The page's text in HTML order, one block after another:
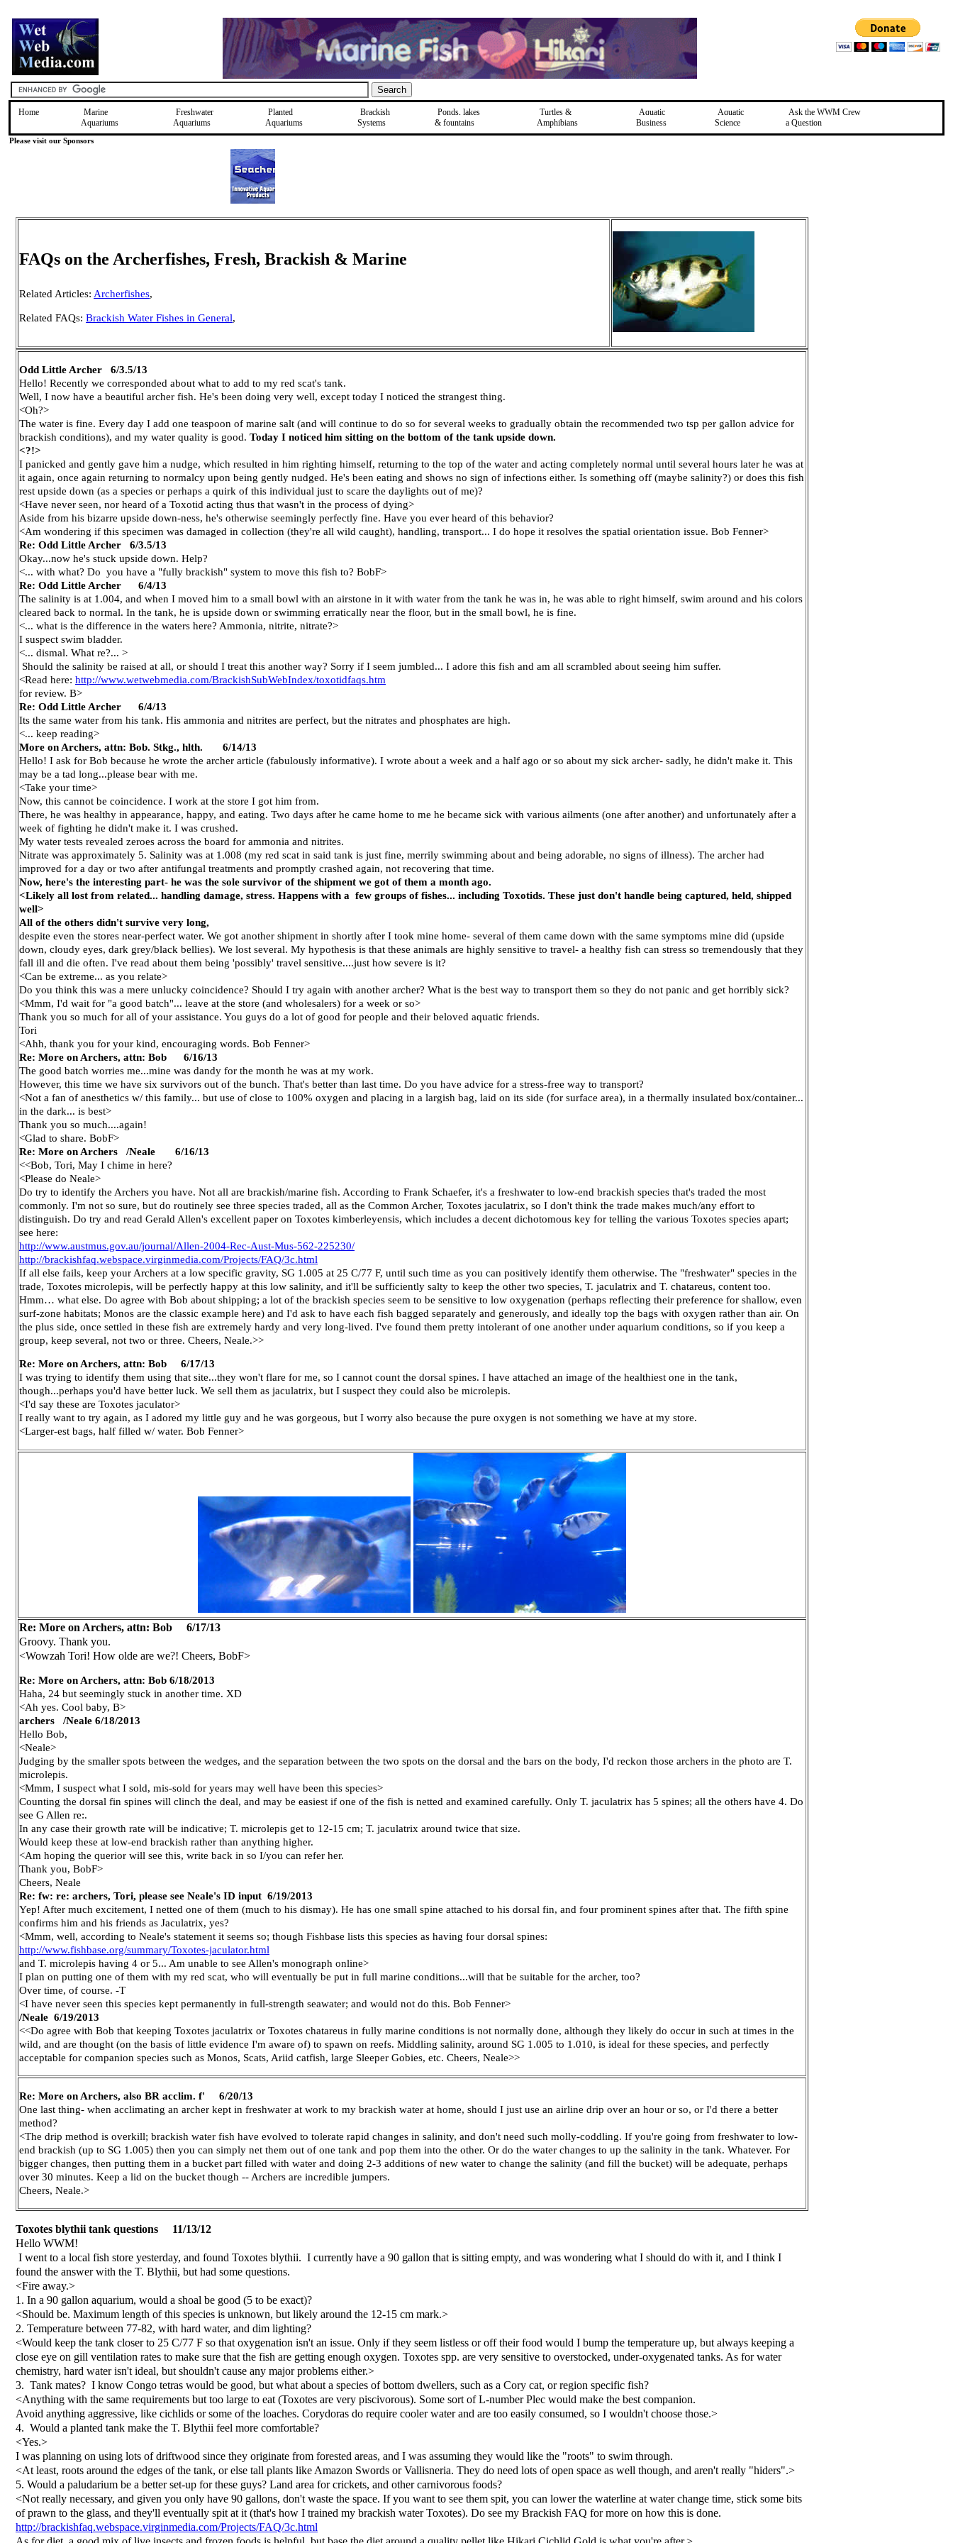
Home
Marine
Aquariums
Freshwater
Aquariums
Planted
Aquariums
Brackish
Systems
Ponds, lakes
& fountains
Turtles &
Amphibians
Aquatic
Business
Aquatic
Science
Ask the WWM Crew
a Question
Please visit our Sponsors
FAQs on the Archerfishes, Fresh, Brackish & Marine
Related Articles: Archerfishes,
Related FAQs: Brackish Water Fishes in General,
Odd Little Archer 6/3.5/13
Hello! Recently we corresponded about what to add to my red scat's tank.
Well, I now have a beautiful archer fish. He's been doing very well, except today I noticed the strangest thing.
<Oh?>
The water is fine. Every day I add one teaspoon of marine salt (and will continue to do so for several weeks to gradually obtain the recommended two tsp per gallon advice for
brackish conditions), and my water quality is good. Today I noticed him sitting on the bottom of the tank upside down.
<?!>
I panicked and gently gave him a nudge, which resulted in him righting himself, returning to the top of the water and acting completely normal until several hours later he was at
it again, once again returning to normalcy upon being gently nudged. He's been eating and shows no sign of infections either. Is something off (maybe salinity?) or does this fish
rest upside down (as a species or perhaps a quirk of this individual just to scare the daylights out of me)?
<Have never seen, nor heard of a Toxotid acting thus that wasn't in the process of dying>
Aside from his bizarre upside down-ness, he's otherwise seemingly perfectly fine. Have you ever heard of this behavior?
<Am wondering if this specimen was damaged in collection (they're all wild caught), handling, transport... I do hope it resolves the spatial orientation issue. Bob Fenner>
Re: Odd Little Archer 6/3.5/13
Okay...now he's stuck upside down. Help?
<... with what? Do you have a "fully brackish" system to move this fish to? BobF>
Re: Odd Little Archer 6/4/13
The salinity is at 1.004, and when I moved him to a small bowl with an airstone in it with water from the tank he was in, he was able to right himself, swim around and his colors
cleared back to normal. In the tank, he is upside down or swimming erratically near the floor, but in the small bowl, he is fine.
<... what is the difference in the waters here? Ammonia, nitrite, nitrate?>
I suspect swim bladder.
<... dismal. What re?... >
Should the salinity be raised at all, or should I treat this another way? Sorry if I seem jumbled... I adore this fish and am all scrambled about seeing him suffer.
<Read here: http://www.wetwebmedia.com/BrackishSubWebIndex/toxotidfaqs.htm
for review. B>
Re: Odd Little Archer 6/4/13
Its the same water from his tank. His ammonia and nitrites are perfect, but the nitrates and phosphates are high.
<... keep reading>
More on Archers, attn: Bob. Stkg., hlth. 6/14/13
Hello! I ask for Bob because he wrote the archer article (fabulously informative). I wrote about a week and a half ago or so about my sick archer- sadly, he didn't make it. This
may be a tad long...please bear with me.
<Take your time>
Now, this cannot be coincidence. I work at the store I got him from.
There, he was healthy in appearance, happy, and eating. Two days after he came home to me he became sick with various ailments (one after another) and unfortunately after a
week of fighting he didn't make it. I was crushed.
My water tests revealed zeroes across the board for ammonia and nitrites.
Nitrate was approximately 5. Salinity was at 1.008 (my red scat in said tank is just fine, merrily swimming about and being adorable, no signs of illness). The archer had
improved for a day or two after antifungal treatments and promptly crashed again, not recovering that time.
Now, here's the interesting part- he was the sole survivor of the shipment we got of them a month ago.
<Likely all lost from related... handling damage, stress. Happens with a few groups of fishes... including Toxotids. These just don't handle being captured, held, shipped
well>
All of the others didn't survive very long,
despite even the stores near-perfect water. We got another shipment in shortly after I took mine home- several of them came down with the same symptoms mine did (upside
down, cloudy eyes, dark grey/black bellies). We lost several. My hypothesis is that these animals are highly sensitive to travel- a healthy fish can stress so tremendously that they
fall ill and die often. I've read about them being 'possibly' travel sensitive....just how severe is it?
<Can be extreme... as you relate>
Do you think this was a mere unlucky coincidence? Should I try again with another archer? What is the best way to transport them so they do not panic and get horribly sick?
<Mmm, I'd wait for "a good batch"... leave at the store (and wholesalers) for a week or so>
Thank you so much for all of your assistance. You guys do a lot of good for people and their beloved aquatic friends.
Tori
<Ahh, thank you for your kind, encouraging words. Bob Fenner>
Re: More on Archers, attn: Bob 6/16/13
The good batch worries me...mine was dandy for the month he was at my work.
However, this time we have six survivors out of the bunch. That's better than last time. Do you have advice for a stress-free way to transport?
<Not a fan of anesthetics w/ this family... but use of close to 100% oxygen and placing in a largish bag, laid on its side (for surface area), in a thermally insulated box/container...
in the dark... is best>
Thank you so much....again!
<Glad to share. BobF>
Re: More on Archers /Neale
6/16/13
<<Bob, Tori, May I chime in here?
<Please do Neale>
Do try to identify the Archers you have. Not all are brackish/marine fish. According to Frank Schaefer, it's a freshwater to low-end brackish species that's traded the most
commonly. I'm not so sure, but do routinely see three species traded, all as the Common Archer, Toxotes jaculatrix, so I don't think the trade makes much/any effort to
distinguish. Do try and read Gerald Allen's excellent paper on Toxotes kimberleyensis, which includes a decent dichotomous key for telling the various Toxotes species apart;
see here:
http://www.austmus.gov.au/journal/Allen-2004-Rec-Aust-Mus-562-225230/
http://brackishfaq.webspace.virginmedia.com/Projects/FAQ/3c.html
If all else fails, keep your Archers at a low specific gravity, SG 1.005 at 25 C/77 F, until such time as you can positively identify them otherwise. The "freshwater" species in the
trade, Toxotes microlepis, will be perfectly happy at this low salinity, and it'll be sufficiently salty to keep the other two species, T. jaculatrix and T. chatareus, content too.
Hmm… what else. Do agree with Bob about shipping; a lot of the brackish species seem to be sensitive to low oxygenation (perhaps reflecting their preference for shallow, even
surf-zone habitats; Monos are the classic example here) and I'd ask to have each fish bagged separately and generously, and ideally top the bags with oxygen rather than air. On
the plus side, once settled in these fish are extremely hardy and very long-lived. I've found them pretty intolerant of one another under aquarium conditions, so if you keep a
group, keep several, not two or three. Cheers, Neale.>>
Re: More on Archers, attn: Bob 6/17/13
I was trying to identify them using that site...they won't flare for me, so I cannot count the dorsal spines. I have attached an image of the healthiest one in the tank,
though...perhaps you'd have better luck. We sell them as jaculatrix, but I suspect they could also be microlepis.
<I'd say these are Toxotes jaculator>
I really want to try again, as I adored my little guy and he was gorgeous, but I worry also because the pure oxygen is not something we have at my store.
<Larger-est bags, half filled w/ water. Bob Fenner>
Re: More on Archers, attn: Bob
6/17/13
Groovy. Thank you.
<Wowzah Tori! How olde are we?! Cheers, BobF>
Re: More on Archers, attn: Bob 6/18/2013
Haha, 24 but seemingly stuck in another time. XD
<Ah yes. Cool baby, B>
archers /Neale 6/18/2013
Hello Bob,
<Neale>
Judging by the smaller spots between the wedges, and the separation between the two spots on the dorsal and the bars on the body, I'd reckon those archers in the photo are T.
microlepis.
<Mmm, I suspect what I sold, mis-sold for years may well have been this species>
Counting the dorsal fin spines will clinch the deal, and may be easiest if one of the fish is netted and examined carefully. Only T. jaculatrix has 5 spines; all the others have 4. Do
see G Allen re:.
In any case their growth rate will be indicative; T. microlepis get to 12-15 cm; T. jaculatrix around twice that size.
Would keep these at low-end brackish rather than anything higher.
<Am hoping the querior will see this, write back in so I/you can refer her.
Thank you, BobF>
Cheers, Neale
Re: fw: re: archers, Tori, please see Neale's ID input 6/19/2013
Yep! After much excitement, I netted one of them (much to his dismay). He has one small spine attached to his dorsal fin, and four prominent spines after that. The fifth spine
confirms him and his friends as Jaculatrix, yes?
<Mmm, well, according to Neale's statement it seems so; though Fishbase lists this species as having four dorsal spines:
http://www.fishbase.org/summary/Toxotes-jaculator.html
and T. microlepis having 4 or 5... Am unable to see Allen's monograph online>
I plan on putting one of them with my red scat, who will eventually be put in full marine conditions...will that be suitable for the archer, too?
Over time, of course. -T
<I have never seen this species kept permanently in full-strength seawater; and would not do this. Bob Fenner>
/Neale 6/19/2013
<<Do agree with Bob that keeping Toxotes jaculatrix or Toxotes chatareus in fully marine conditions is not normally done, although they likely do occur in such at times in the
wild, and are thought (on the basis of little evidence I'm aware of) to spawn on reefs. Middling salinity, around SG 1.005 to 1.010, is ideal for these species, and perfectly
acceptable for companion species such as Monos, Scats, Ariid catfish, large Sleeper Gobies, etc. Cheers, Neale>>
Re: More on Archers, also BR acclim. f' 6/20/13
One last thing- when acclimating an archer kept in freshwater at work to my brackish water at home, should I just use an airline drip over an hour or so, or I'd there a better
method?
<The drip method is overkill; brackish water fish have evolved to tolerate rapid changes in salinity, and don't need such molly-coddling. If you're going from freshwater to low-
end brackish (up to SG 1.005) then you can simply net them out of one tank and pop them into the other. Or do the water changes to up the salinity in the tank. Whatever. For
bigger changes, then putting them in a bucket part filled with water and doing 2-3 additions of new water to change the salinity (and fill the bucket) will be adequate, perhaps
over 30 minutes. Keep a lid on the bucket though -- Archers are incredible jumpers.
Cheers, Neale.>
Toxotes blythii tank questions 11/13/12
Hello WWM!
I went to a local fish store yesterday, and found Toxotes blythii. I currently have a 90 gallon that is sitting empty, and was wondering what I should do with it, and I think I
found the answer with the T. Blythii, but had some questions.
<Fire away.>
1. In a 90 gallon aquarium, would a shoal be good (5 to be exact)?
<Should be. Maximum length of this species is unknown, but likely around the 12-15 cm mark.>
2. Temperature between 77-82, with hard water, and dim lighting?
<Would keep the tank closer to 25 C/77 F so that oxygenation isn't an issue. Only if they seem listless or off their food would I bump the temperature up, but always keeping a
close eye on gill ventilation rates to make sure that the fish are getting enough oxygen. Toxotes spp. are very sensitive to overstocked, under-oxygenated tanks. As for water
chemistry, hard water isn't ideal, but shouldn't cause any major problems either.>
3. Tank mates? I know Congo tetras would be good, but what about a species of bottom dwellers, such as a Cory cat, or region specific fish?
<Anything with the same requirements but too large to eat (Toxotes are very piscivorous). Some sort of L-number Plec would make the best companion.
Avoid anything aggressive, like cichlids or some of the loaches. Corydoras do require cooler water and are too easily consumed, so I wouldn't choose those.>
4. Would a planted tank make the T. Blythii feel more comfortable?
<Yes.>
I was planning on using lots of driftwood since they originate from forested areas, and I was assuming they would like the "roots" to swim through.
<At least, roots around the edges of the tank, or else tall plants like Amazon Swords or Vallisneria. They do need lots of open space as well though, and aren't really "hiders".>
5. Would a paludarium be a better set-up for these guys? Land area for crickets, and other carnivorous foods?
<Not really necessary, and given you only have 90 gallons, don't waste the space. If you want to see them spit, you can lower the waterline at water change time, stick some bits
of prawn to the glass, and they'll eventually spit at it (that's how I trained my brackish water Toxotes). Do see my Brackish FAQ for more on how this is done.
http://brackishfaq.webspace.virginmedia.com/Projects/FAQ/3c.html